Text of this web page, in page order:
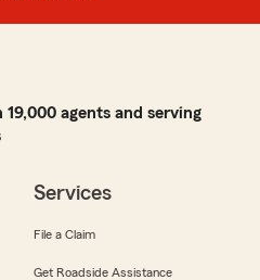
agents and serving
Services
File a Claim
Get Roadside Assistance